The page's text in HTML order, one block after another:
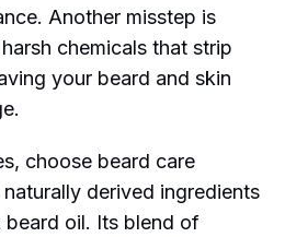
Another misstep is
chemicals that strip
your beard and skin
choose beard care
derived ingredients
oil. Its blend of